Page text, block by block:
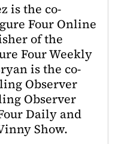
is the co-
Four Online
of the
Four Weekly
is the co-
Observer
Observer
Daily and
Show.